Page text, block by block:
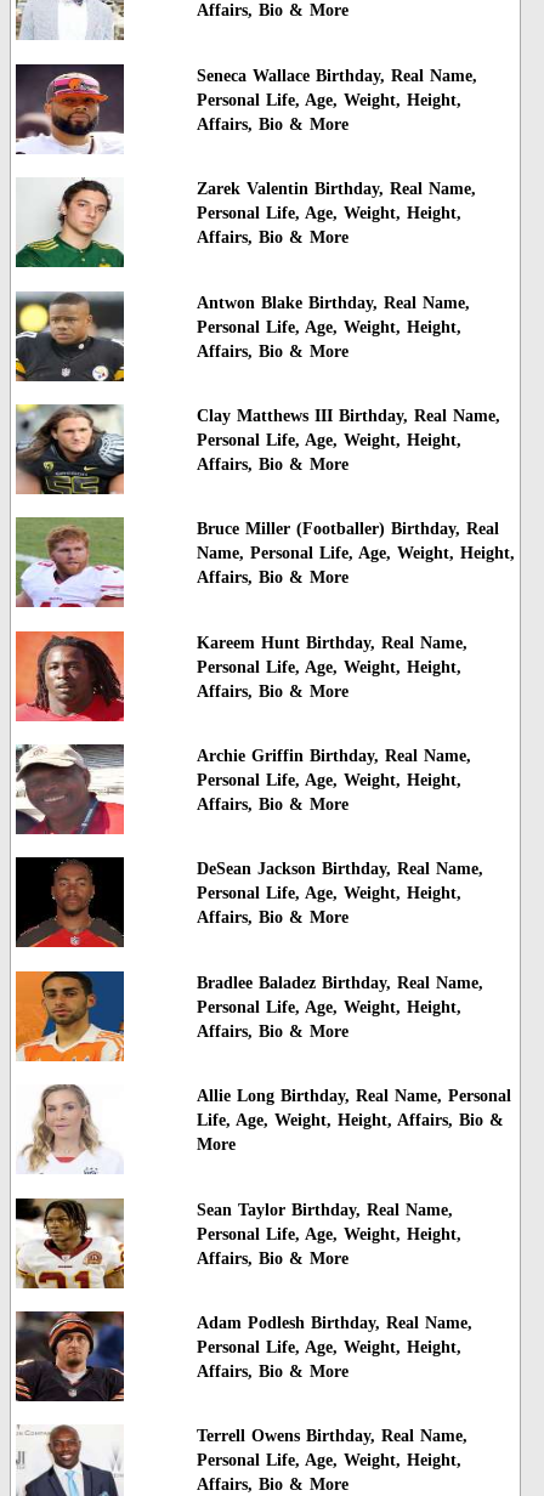
Affairs, Bio & More
Seneca Wallace Birthday, Real Name,
Personal Life, Age, Weight, Height,
Affairs, Bio & More
Zarek Valentin Birthday, Real Name,
Personal Life, Age, Weight, Height,
Affairs, Bio & More
Antwon Blake Birthday, Real Name,
Personal Life, Age, Weight, Height,
Affairs, Bio & More
Clay Matthews III Birthday, Real Name,
Personal Life, Age, Weight, Height,
Affairs, Bio & More
Bruce Miller (Footballer) Birthday, Real
Name, Personal Life, Age, Weight, Height,
Affairs, Bio & More
Kareem Hunt Birthday, Real Name,
Personal Life, Age, Weight, Height,
Affairs, Bio & More
Archie Griffin Birthday, Real Name,
Personal Life, Age, Weight, Height,
Affairs, Bio & More
DeSean Jackson Birthday, Real Name,
Personal Life, Age, Weight, Height,
Affairs, Bio & More
Bradlee Baladez Birthday, Real Name,
Personal Life, Age, Weight, Height,
Affairs, Bio & More
Allie Long Birthday, Real Name, Personal
Life, Age, Weight, Height, Affairs, Bio &
More
Sean Taylor Birthday, Real Name,
Personal Life, Age, Weight, Height,
Affairs, Bio & More
Adam Podlesh Birthday, Real Name,
Personal Life, Age, Weight, Height,
Affairs, Bio & More
Terrell Owens Birthday, Real Name,
Personal Life, Age, Weight, Height,
Affairs, Bio & More